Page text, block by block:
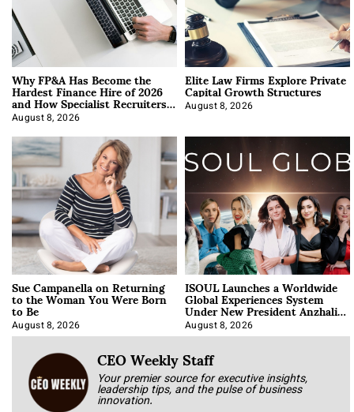
Why FP&A Has Become the
Hardest Finance Hire of 2026
and How Specialist Recruiters
Approach It
August 8, 2026
Elite Law Firms Explore Private
Capital Growth Structures
August 8, 2026
Sue Campanella on Returning
to the Woman You Were Born
to Be
August 8, 2026
ISOUL Launches a Worldwide
Global Experiences System
Under New President Anzhalika
Korab
August 8, 2026
CEO Weekly Staff
Your premier source for executive insights,
leadership tips, and the pulse of business
innovation.